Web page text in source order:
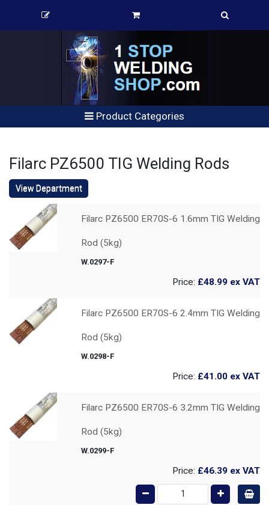
Product Categories
Filarc PZ6500 TIG Welding Rods
View Department
Filarc PZ6500 ER70S-6 1.6mm TIG Welding
Rod (5kg)
W.0297-F
Price: £48.99 ex VAT
Filarc PZ6500 ER70S-6 2.4mm TIG Welding
Rod (5kg)
W.0298-F
Price: £41.00 ex VAT
Filarc PZ6500 ER70S-6 3.2mm TIG Welding
Rod (5kg)
W.0299-F
Price: £46.39 ex VAT